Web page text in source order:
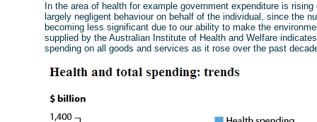
In the area of health for example government expenditure is
largely negligent behaviour on behalf of the individual, since the
becoming less significant due to our ability to make the
supplied by the Australian Institute of Health and Welfare
spending on all goods and services as it rose over the past